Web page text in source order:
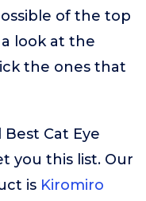
of the top
a look at the
the ones that
Cat Eye
you this list. Our
is Kiromiro